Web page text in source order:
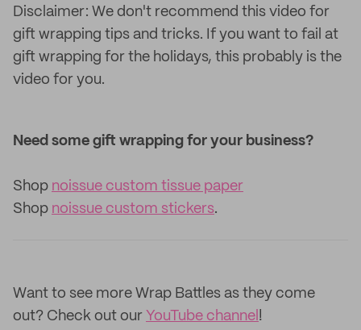
Disclaimer: We don't recommend this video for
gift wrapping tips and tricks. If you want to fail at
gift wrapping for the holidays, this probably is the
video for you.
Need some gift wrapping for your business?
Shop noissue custom tissue paper
Shop noissue custom stickers.
Want to see more Wrap Battles as they come
out? Check out our YouTube channel !